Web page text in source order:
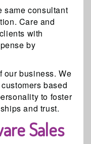
same consultant
Care and
with
by
our business. We
based
to foster
and trust.
Sales